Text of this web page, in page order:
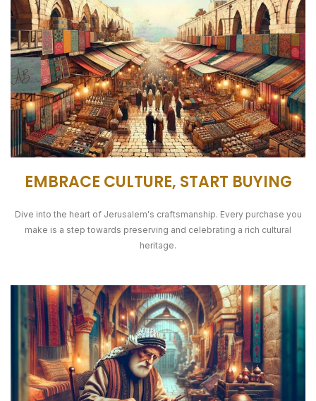
EMBRACE CULTURE, START BUYING
Dive into the heart of Jerusalem's craftsmanship. Every purchase you
make is a step towards preserving and celebrating a rich cultural
heritage.